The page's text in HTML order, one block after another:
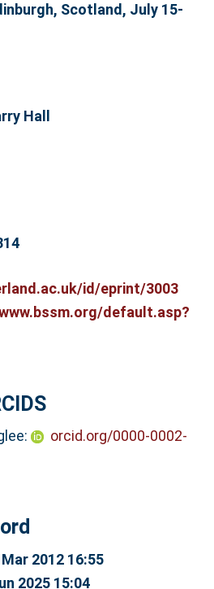
Scotland, July 15-
Hall
id/eprint/3003
default.asp?
orcid.org/0000-0002-
2012 16:55
2025 15:04